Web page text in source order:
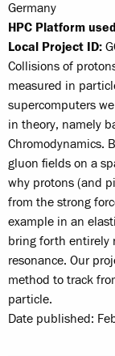
Germany
HPC Platform
Local Project ID:
Collisions of
measured in
supercomputers
in theory, namely
Chromodynamics.
gluon fields on a
why protons (and
from the strong
example in an
bring forth entirely
resonance. Our
method to track
particle.
Date published: